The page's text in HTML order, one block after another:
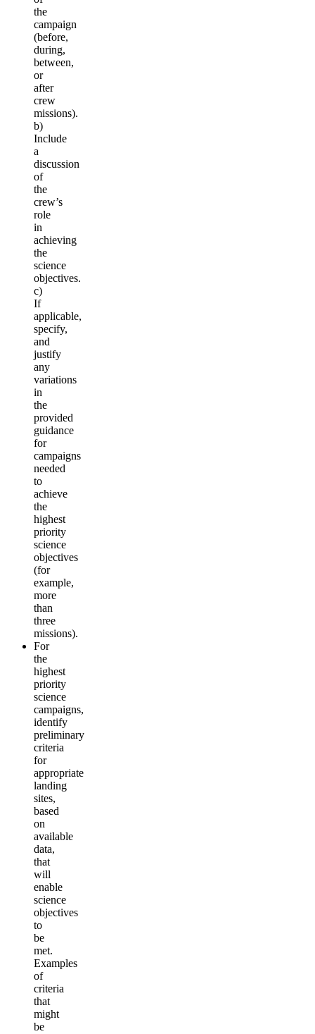
the
campaign
(before,
during,
between,
or
after
crew
missions).
b)
Include
a
discussion
of
the
crew’s
role
in
achieving
the
science
objectives.
c)
If
applicable,
specify,
and
justify
any
variations
in
the
provided
guidance
for
campaigns
needed
to
achieve
the
highest
priority
science
objectives
(for
example,
more
than
three
missions).
For
the
highest
priority
science
campaigns,
identify
preliminary
criteria
for
appropriate
landing
sites,
based
on
available
data,
that
will
enable
science
objectives
to
be
met.
Examples
of
criteria
that
might
be